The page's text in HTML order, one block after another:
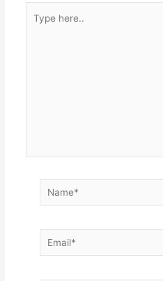
here..
Name*
Email*